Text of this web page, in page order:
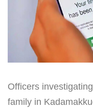
Officers
family in